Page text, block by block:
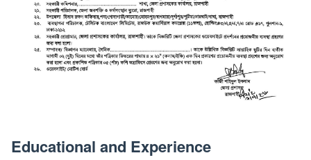
Educational and Experience